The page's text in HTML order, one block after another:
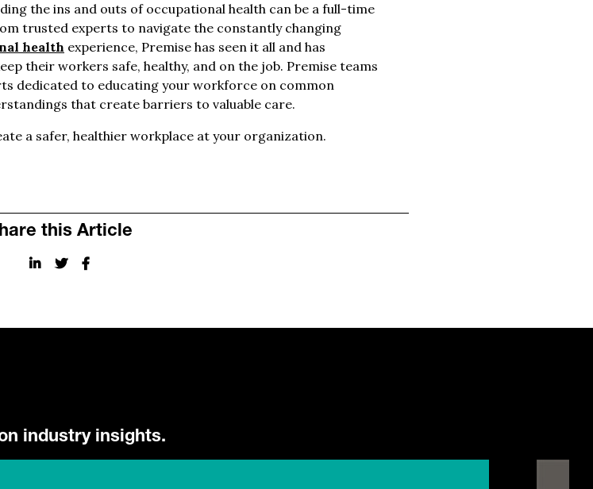
the ins and outs of occupational health can be a full-time
trusted experts to navigate the constantly changing
health experience, Premise has seen it all and has
their workers safe, healthy, and on the job. Premise teams
dedicated to educating your workforce on common
that create barriers to valuable care.
a safer, healthier workplace at your organization.
this Article
industry insights.